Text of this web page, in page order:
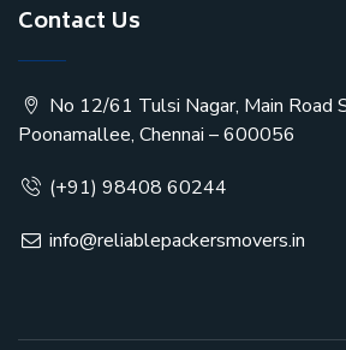
Contact Us
No 12/61 Tulsi Nagar, Main Road
Poonamallee, Chennai – 600056
(+91) 98408 60244
info@reliablepackersmovers.in